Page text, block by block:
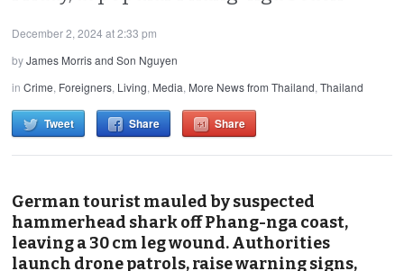
December 2, 2024 at 2:33 pm
byJames Morris and Son Nguyen
inCrime, Foreigners, Living, Media, More News from Thailand,Thailand
Tweet Share Share
German tourist mauled by suspected
hammerhead shark off Phang-nga coast,
leaving a 30 cm leg wound. Authorities
launch drone patrols, raise warning signs,